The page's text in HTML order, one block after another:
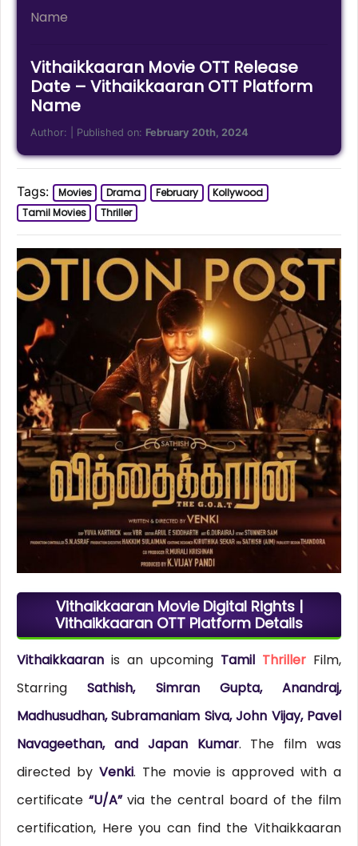
Name
Vithaikkaaran Movie OTT Release
Date – Vithaikkaaran OTT Platform
Name
Author: | Published on: February 20th, 2024
Tags: Movies Drama February
Kollywood
Tamil Movies
Thriller
Vithaikkaaran Movie Digital Rights |
Vithaikkaaran OTT Platform Details
Vithaikkaaranis an upcoming Tamil Thriller Film,
StarringSathish, Simran Gupta, Anandraj,
Madhusudhan, Subramaniam Siva, John Vijay, Pavel
Navageethan, and Japan Kumar. The film was
directed by Venki. The movie is approved with a
certificate “U/A”via the central board of the film
certification, Here you can find the Vithaikkaaran